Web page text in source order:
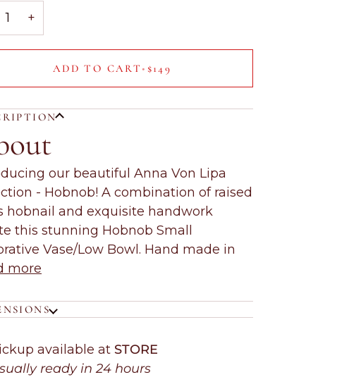
+
ADD TO CART • $149
our beautiful Anna Von Lipa
- Hobnob! A combination of raised
hobnail and exquisite handwork
this stunning Hobnob Small
Vase/Low Bowl. Hand made in
more
available at STORE
ready in 24 hours